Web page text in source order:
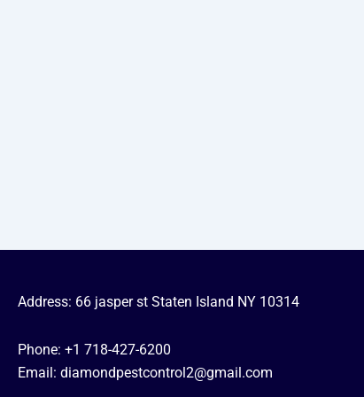
Address: 66 jasper st Staten Island NY 10314
Phone: +1 718-427-6200
Email: diamondpestcontrol2@gmail.com